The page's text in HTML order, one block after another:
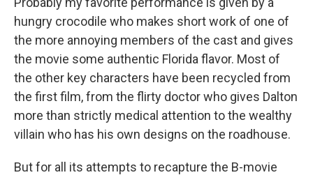
hungry crocodile who makes short work of one of
the more annoying members of the cast and gives
the movie some authentic Florida flavor. Most of
the other key characters have been recycled from
the first film, from the flirty doctor who gives Dalton
more than strictly medical attention to the wealthy
villain who has his own designs on the roadhouse.
But for all its attempts to recapture the B-movie